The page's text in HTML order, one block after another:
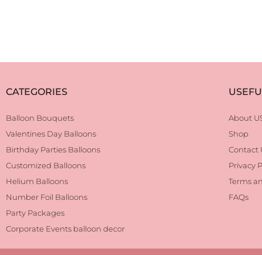
CATEGORIES
Balloon Bouquets
Valentines Day Balloons
Birthday Parties Balloons
Customized Balloons
Helium Balloons
Number Foil Balloons
Party Packages
Corporate Events balloon decor
About
Shop
Contact
Privacy
Terms
FAQs